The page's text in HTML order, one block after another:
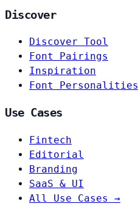
Discover
Discover Tool
Font Pairings
Inspiration
Font Personalities
Use Cases
Fintech
Editorial
Branding
SaaS & UI
All Use Cases →